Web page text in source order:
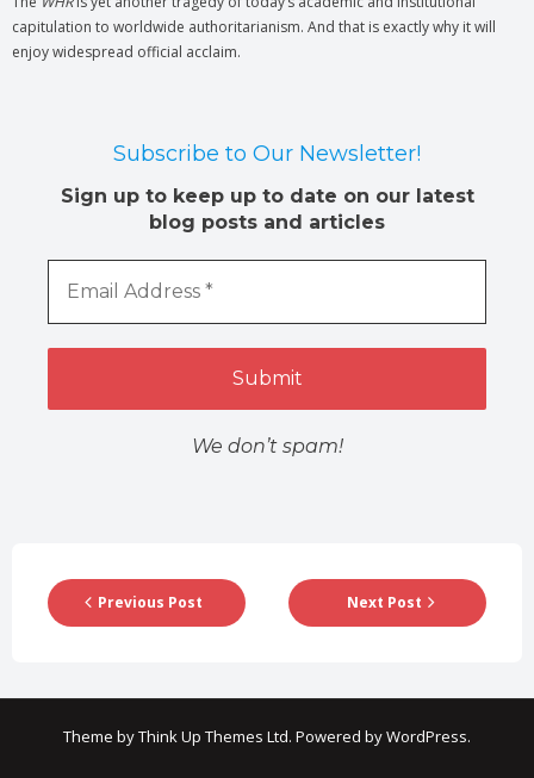
capitulation to worldwide authoritarianism. And that is exactly why it will
enjoy widespread official acclaim.
Subscribe to Our Newsletter!
Sign up to keep up to date on our latest
blog posts and articles
We don’t spam!
Previous Post Next Post
Theme byThink Up Themes Ltd. Powered byWordPress.